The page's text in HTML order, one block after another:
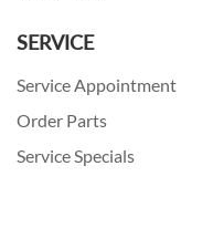
SERVICE
Service Appointment
Order Parts
Service Specials